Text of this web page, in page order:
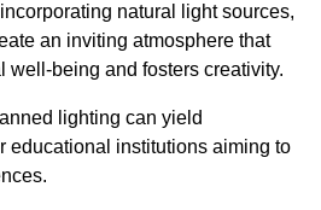
natural light sources,
an inviting atmosphere that
well-being and fosters creativity.
lighting can yield
educational institutions aiming to